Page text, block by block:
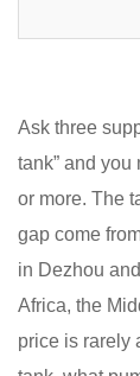
Ask three
tank” and
or more. The
gap come
in Dezhou
Africa, the
price is rarely